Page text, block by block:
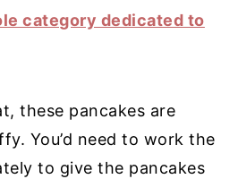
category dedicated to
these pancakes are
You’d need to work the
to give the pancakes